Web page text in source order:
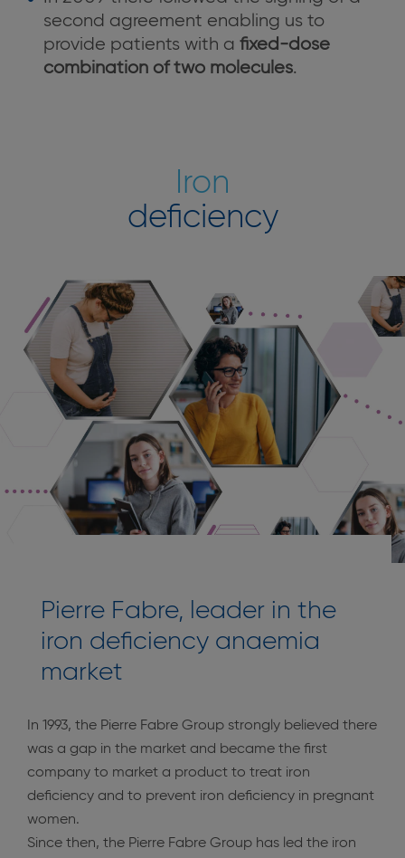
second agreement enabling us to
provide patients with a fixed-dose
combination of two molecules.
Iron
deficiency
Pierre Fabre, leader in the
iron deficiency anaemia
market
In 1993, the Pierre Fabre Group strongly believed there
was a gap in the market and became the first
company to market a product to treat iron
deficiency and to prevent iron deficiency in pregnant
women.
Since then, the Pierre Fabre Group has led the iron